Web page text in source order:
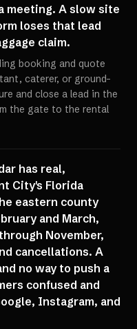
meeting. A slow site
loses that lead
claim.
booking and quote
caterer, or ground-
and close a lead in the
the gate to the rental
has real,
City's Florida
eastern county
and March,
November,
cancellations. A
no way to push a
confused and
Instagram, and